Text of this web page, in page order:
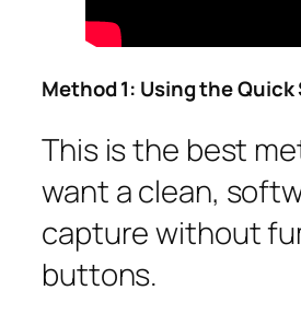
Method 1: Using the
This is the best
want a clean,
capture without
buttons.